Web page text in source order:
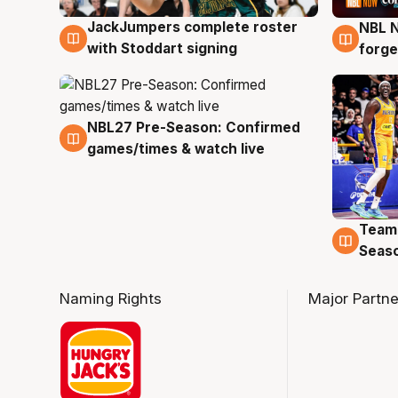
6 Aug
JackJumpers complete roster
with Stoddart signing
5 Aug
NBL
4 Aug
NBL27 Pre-Season: Confirmed
games/times & watch live
4
Naming Rights Major